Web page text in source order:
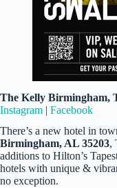
The Kelly Birmingham,
Instagram | Facebook
There’s a new hotel in
Birmingham, AL 35203,
additions to Hilton’s
hotels with unique &
no exception.